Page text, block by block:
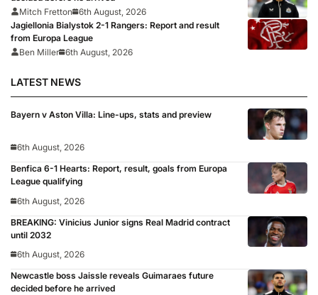
Mitch Fretton
6th August, 2026
Jagiellonia Bialystok 2-1 Rangers: Report and result
from Europa League
Ben Miller 6th August, 2026
LATEST NEWS
Bayern v Aston Villa: Line-ups, stats and preview
6th August, 2026
Benfica 6-1 Hearts: Report, result, goals from Europa
League qualifying
6th August, 2026
BREAKING: Vinicius Junior signs Real Madrid contract
until 2032
6th August, 2026
Newcastle boss Jaissle reveals Guimaraes future
decided before he arrived